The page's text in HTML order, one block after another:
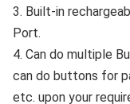
3. Built-in
Port.
4. Can do multiple
can do buttons for
etc. upon your